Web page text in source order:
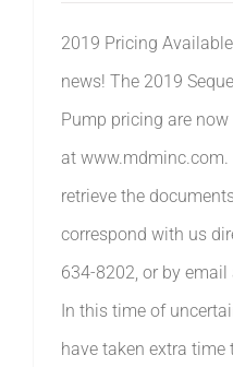
2019 Pricing
news! The 2019
Pump pricing are
at
retrieve the
correspond with us
634-8202, or by
In this time of
have taken extra time